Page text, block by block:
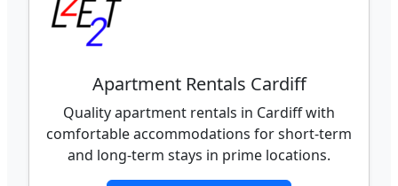
Apartment Rentals Cardiff
Quality apartment rentals in Cardiff with
comfortable accommodations for short-term
and long-term stays in prime locations.